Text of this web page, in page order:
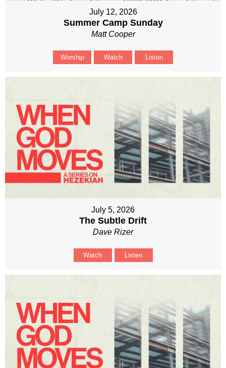
July 12, 2026
Summer Camp Sunday
Matt Cooper
Worship Watch Listen
July 5, 2026
The Subtle Drift
Dave Rizer
Watch Listen